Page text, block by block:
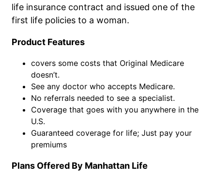
life insurance contract and issued one of the
first life policies to a woman.
Product Features
covers some costs that Original Medicare
doesn’t.
See any doctor who accepts Medicare.
No referrals needed to see a specialist.
Coverage that goes with you anywhere in the
U.S.
Guaranteed coverage for life; Just pay your
premiums
Plans Offered By Manhattan Life